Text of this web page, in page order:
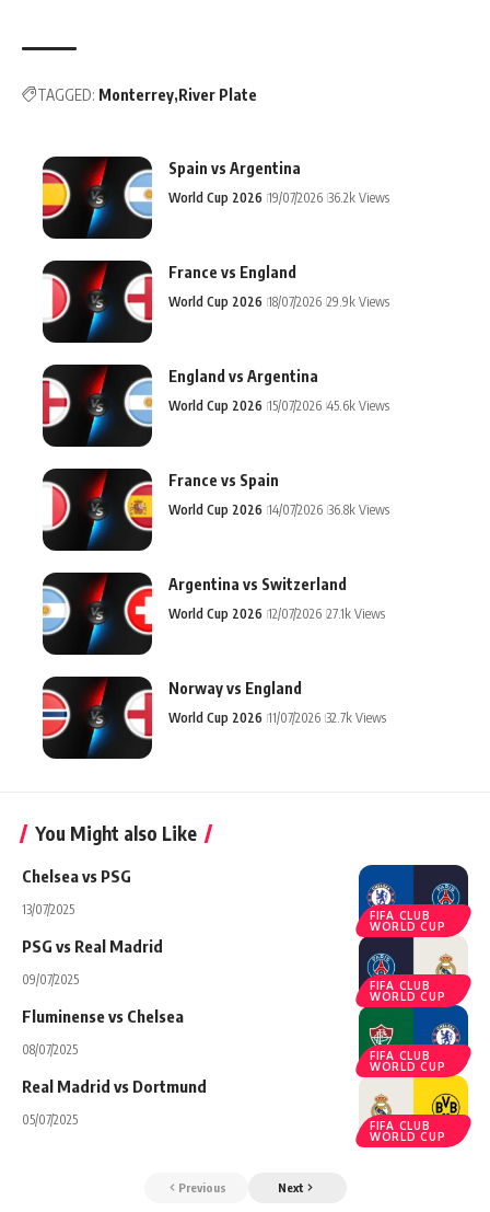
TAGGED: Monterrey River Plate
Spain vs Argentina
World Cup 2026 19/07/2026 36.2k Views
France vs England
World Cup 2026 18/07/2026 29.9k Views
England vs Argentina
World Cup 2026 15/07/2026 45.6k Views
France vs Spain
World Cup 2026 14/07/2026 36.8k Views
Argentina vs Switzerland
World Cup 2026 12/07/2026 27.1k Views
Norway vs England
World Cup 2026 11/07/2026 32.7k Views
You Might also Like
FIFA CLUB
WORLD CUP
Chelsea vs PSG
13/07/2025
FIFA CLUB
WORLD CUP
PSG vs Real Madrid
09/07/2025
FIFA CLUB
WORLD CUP
Fluminense vs Chelsea
08/07/2025
FIFA CLUB
WORLD CUP
Real Madrid vs Dortmund
05/07/2025
Previous Next